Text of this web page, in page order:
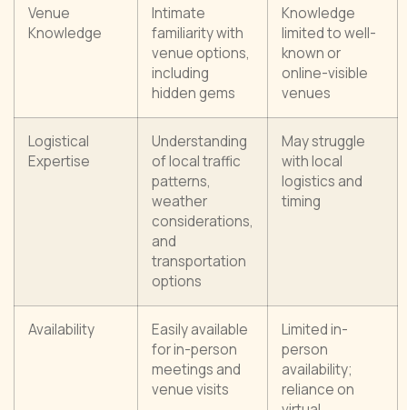
Venue
Knowledge
Intimate
familiarity with
venue options,
including
hidden gems
Knowledge
limited to well-
known or
online-visible
venues
Logistical
Expertise
Understanding
of local traffic
patterns,
weather
considerations,
and
transportation
options
May struggle
with local
logistics and
timing
Availability
Easily available
for in-person
meetings and
venue visits
Limited in-
person
availability;
reliance on